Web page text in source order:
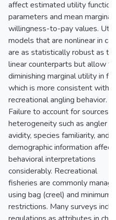
affect estimated utility function
parameters and mean marginal
willingness-to-pay values.
models that are nonlinear in
are as statistically robust as
linear counterparts but allow
diminishing marginal utility in
which is more consistent with
recreational angling behavior.
Failure to account for sources
heterogeneity such as angler
avidity, species familiarity, and
demographic information affect
behavioral interpretations
considerably. Recreational
fisheries are commonly
using bag (creel) and minimum
restrictions. Many surveys